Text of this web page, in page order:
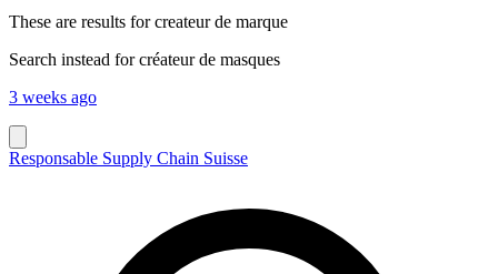
These are results for createur de marque
Search instead forcréateur de masques
3 weeks ago
Responsable Supply Chain Suisse